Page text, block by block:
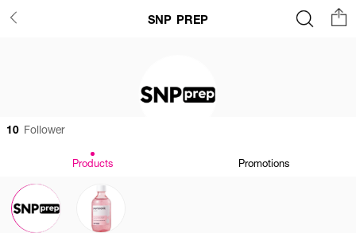
SNP PREP
10 Follower
Products Promotions